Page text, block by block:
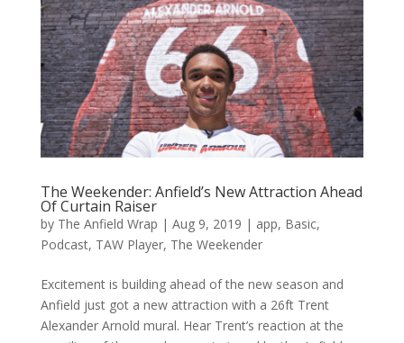
The Weekender: Anfield’s New Attraction Ahead
Of Curtain Raiser
by The Anfield Wrap | Aug 9, 2019 | app, Basic,
Podcast, TAW Player, The Weekender
Excitement is building ahead of the new season and
Anfield just got a new attraction with a 26ft Trent
Alexander Arnold mural. Hear Trent’s reaction at the